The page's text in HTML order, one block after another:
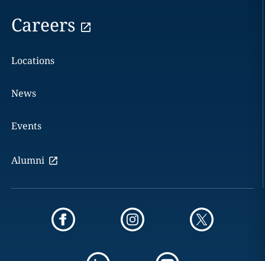
Careers
Locations
News
Events
Alumni